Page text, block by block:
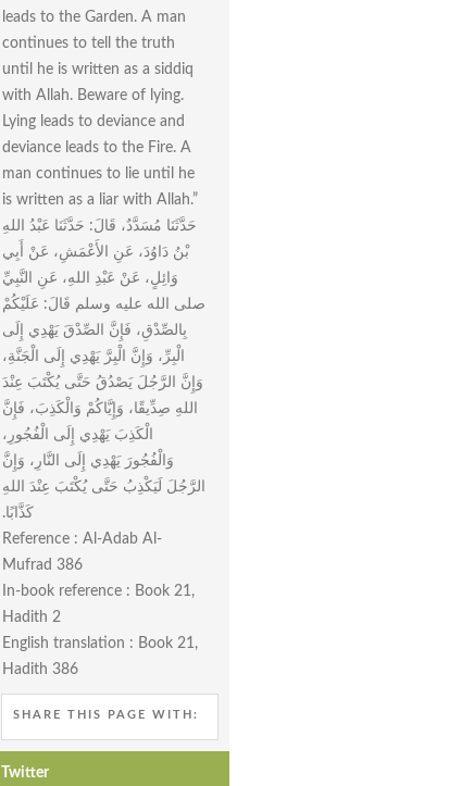
leads to the Garden. A man
continues to tell the truth
until he is written as a siddiq
with Allah. Beware of lying.
Lying leads to deviance and
deviance leads to the Fire. A
man continues to lie until he
is written as a liar with Allah.”
حَدَّثَنَا مُسَدَّدٌ، قَالَ‏:‏ حَدَّثَنَا عَبْدُ اللهِ
بْنُ دَاوُدَ، عَنِ الأَعْمَشِ، عَنْ أَبِي
وَائِلٍ، عَنْ عَبْدِ اللهِ، عَنِ النَّبِيِّ
صلى الله عليه وسلم قَالَ‏:‏ عَلَيْكُمْ
بِالصِّدْقِ، فَإِنَّ الصِّدْقَ يَهْدِي إِلَى
الْبِرِّ، وَإِنَّ الْبِرَّ يَهْدِي إِلَى الْجَنَّةِ،
وَإِنَّ الرَّجُلَ يَصْدُقُ حَتَّى يُكْتَبَ عِنْدَ
اللهِ صِدِّيقًا، وَإِيَّاكُمْ وَالْكَذِبَ، فَإِنَّ
الْكَذِبَ يَهْدِي إِلَى الْفُجُورِ،
وَالْفُجُورَ يَهْدِي إِلَى النَّارِ، وَإِنَّ
الرَّجُلَ لَيَكْذِبُ حَتَّى يُكْتَبَ عِنْدَ اللهِ
كَذَّابًا‏.‏
Reference : Al-Adab Al-
Mufrad 386
In-book reference : Book 21,
Hadith 2
English translation : Book 21,
Hadith 386
SHARE THIS PAGE WITH:
Twitter